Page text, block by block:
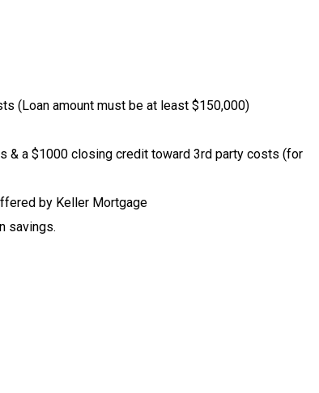
(Loan amount must be at least $150,000)
& a $1000 closing credit toward 3rd party costs (for
by Keller Mortgage
savings.